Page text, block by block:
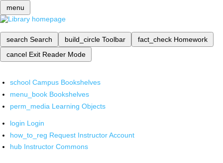
menu
search Search build_circle Toolbar fact_check Homework
cancel Exit Reader Mode
school Campus Bookshelves
menu_book Bookshelves
perm_media Learning Objects
login Login
how_to_reg Request Instructor Account
hub Instructor Commons